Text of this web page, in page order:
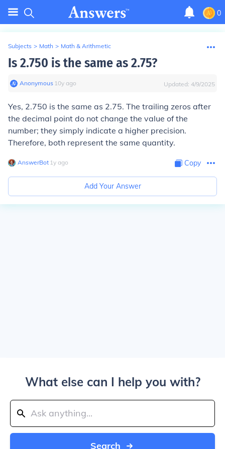
0
Subjects > Math > Math & Arithmetic
Is 2.750 is the same as 2.75?
Anonymous∙ 10y ago Updated: 4/9/2025
Yes, 2.750 is the same as 2.75. The trailing zeros after
the decimal point do not change the value of the
number; they simply indicate a higher precision.
Therefore, both represent the same quantity.
AnswerBot∙ 1y ago Copy
Add Your Answer
What else can I help you with?
Search